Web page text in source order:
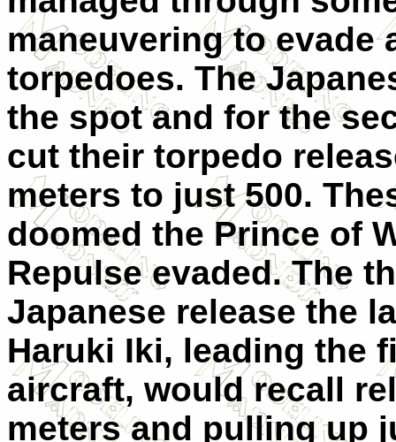
maneuvering to evade
torpedoes. The
the spot and for the
cut their torpedo
meters to just 500.
doomed the Prince of
Repulse evaded. The
Japanese release the
Haruki Iki, leading the
aircraft, would recall
meters and pulling up